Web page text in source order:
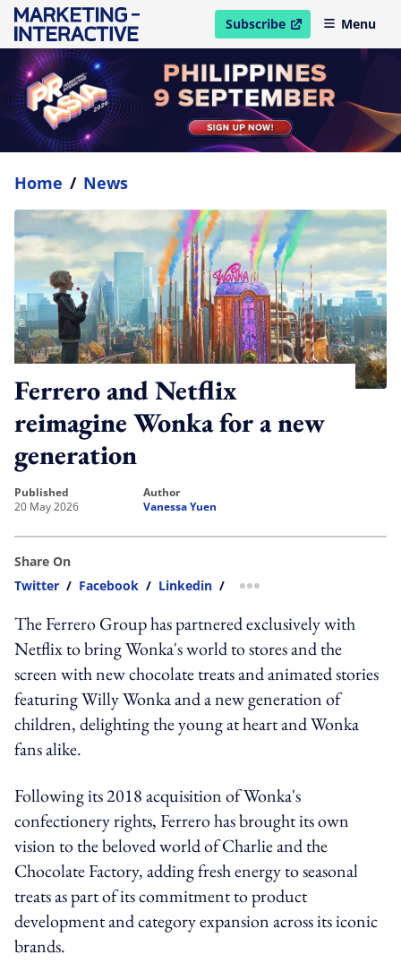
Subscribe
open in new windowMenu
Home / News
Ferrero and Netflix
reimagine Wonka for a new
generation
published
20 May 2026
author
Vanessa Yuen
Share On
Twitter / Facebook / Linkedin / more sharing option
The Ferrero Group has partnered exclusively with
Netflix to bring Wonka's world to stores and the
screen with new chocolate treats and animated stories
featuring Willy Wonka and a new generation of
children, delighting the young at heart and Wonka
fans alike.
Following its 2018 acquisition of Wonka's
confectionery rights, Ferrero has brought its own
vision to the beloved world of Charlie and the
Chocolate Factory, adding fresh energy to seasonal
treats as part of its commitment to product
development and category expansion across its iconic
brands.